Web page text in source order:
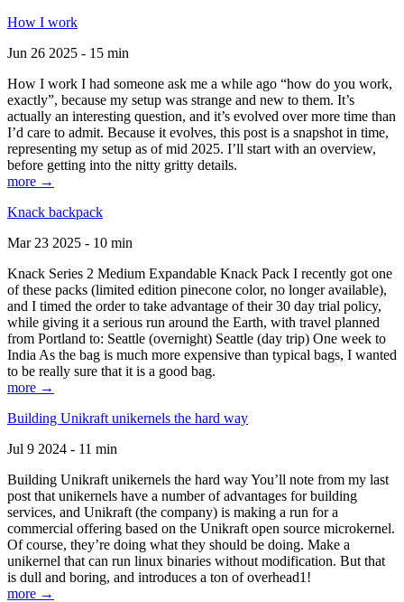
How I work
Jun 26 2025 - 15 min
How I work I had someone ask me a while ago “how do you work,
exactly”, because my setup was strange and new to them. It’s
actually an interesting question, and it’s evolved over more time than
I’d care to admit. Because it evolves, this post is a snapshot in time,
representing my setup as of mid 2025. I’ll start with an overview,
before getting into the nitty gritty details.
more →
Knack backpack
Mar 23 2025 - 10 min
Knack Series 2 Medium Expandable Knack Pack I recently got one
of these packs (limited edition pinecone color, no longer available),
and I timed the order to take advantage of their 30 day trial policy,
while giving it a serious run around the Earth, with travel planned
from Portland to: Seattle (overnight) Seattle (day trip) One week to
India As the bag is much more expensive than typical bags, I wanted
to be really sure that it is a good bag.
more →
Building Unikraft unikernels the hard way
Jul 9 2024 - 11 min
Building Unikraft unikernels the hard way You’ll note from my last
post that unikernels have a number of advantages for building
services, and Unikraft (the company) is making a run for a
commercial offering based on the Unikraft open source microkernel.
Of course, they’re doing what they should be doing. Make a
unikernel that can run linux binaries without modification. But that
is dull and boring, and introduces a ton of overhead1!
more →